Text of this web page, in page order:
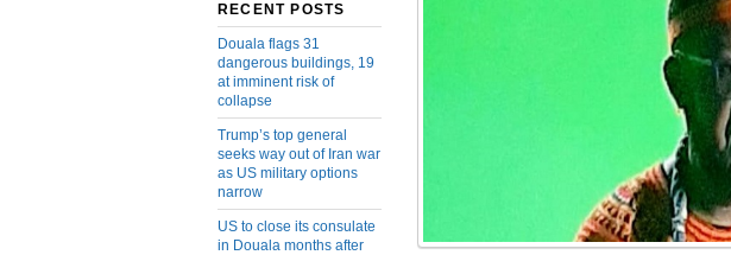
RECENT POSTS
Douala flags 31
dangerous buildings, 19
at imminent risk of
collapse
Trump’s top general
seeks way out of Iran war
as US military options
narrow
US to close its consulate
in Douala months after